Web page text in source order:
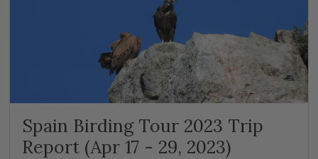
Spain Birding Tour 2023 Trip
Report (Apr 17 - 29, 2023)